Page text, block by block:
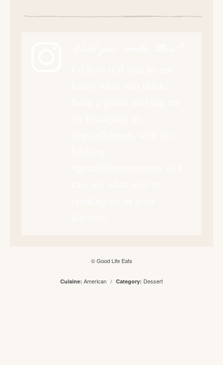
© Good Life Eats
Cuisine: American / Category: Dessert